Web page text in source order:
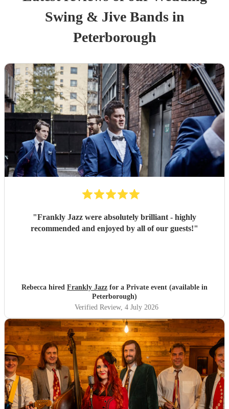
Swing & Jive Bandsin
Peterborough
"Frankly Jazz were absolutely brilliant - highly
recommended and enjoyed by all of our guests!"
Rebecca hired Frankly Jazz for a Private event (available in
Peterborough)
Verified Review, 4 July 2026